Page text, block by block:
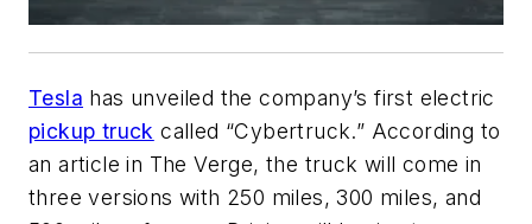
Tesla has unveiled the company’s first electric
pickup truck called “Cybertruck.” According to
an article in The Verge, the truck will come in
three versions with 250 miles, 300 miles, and